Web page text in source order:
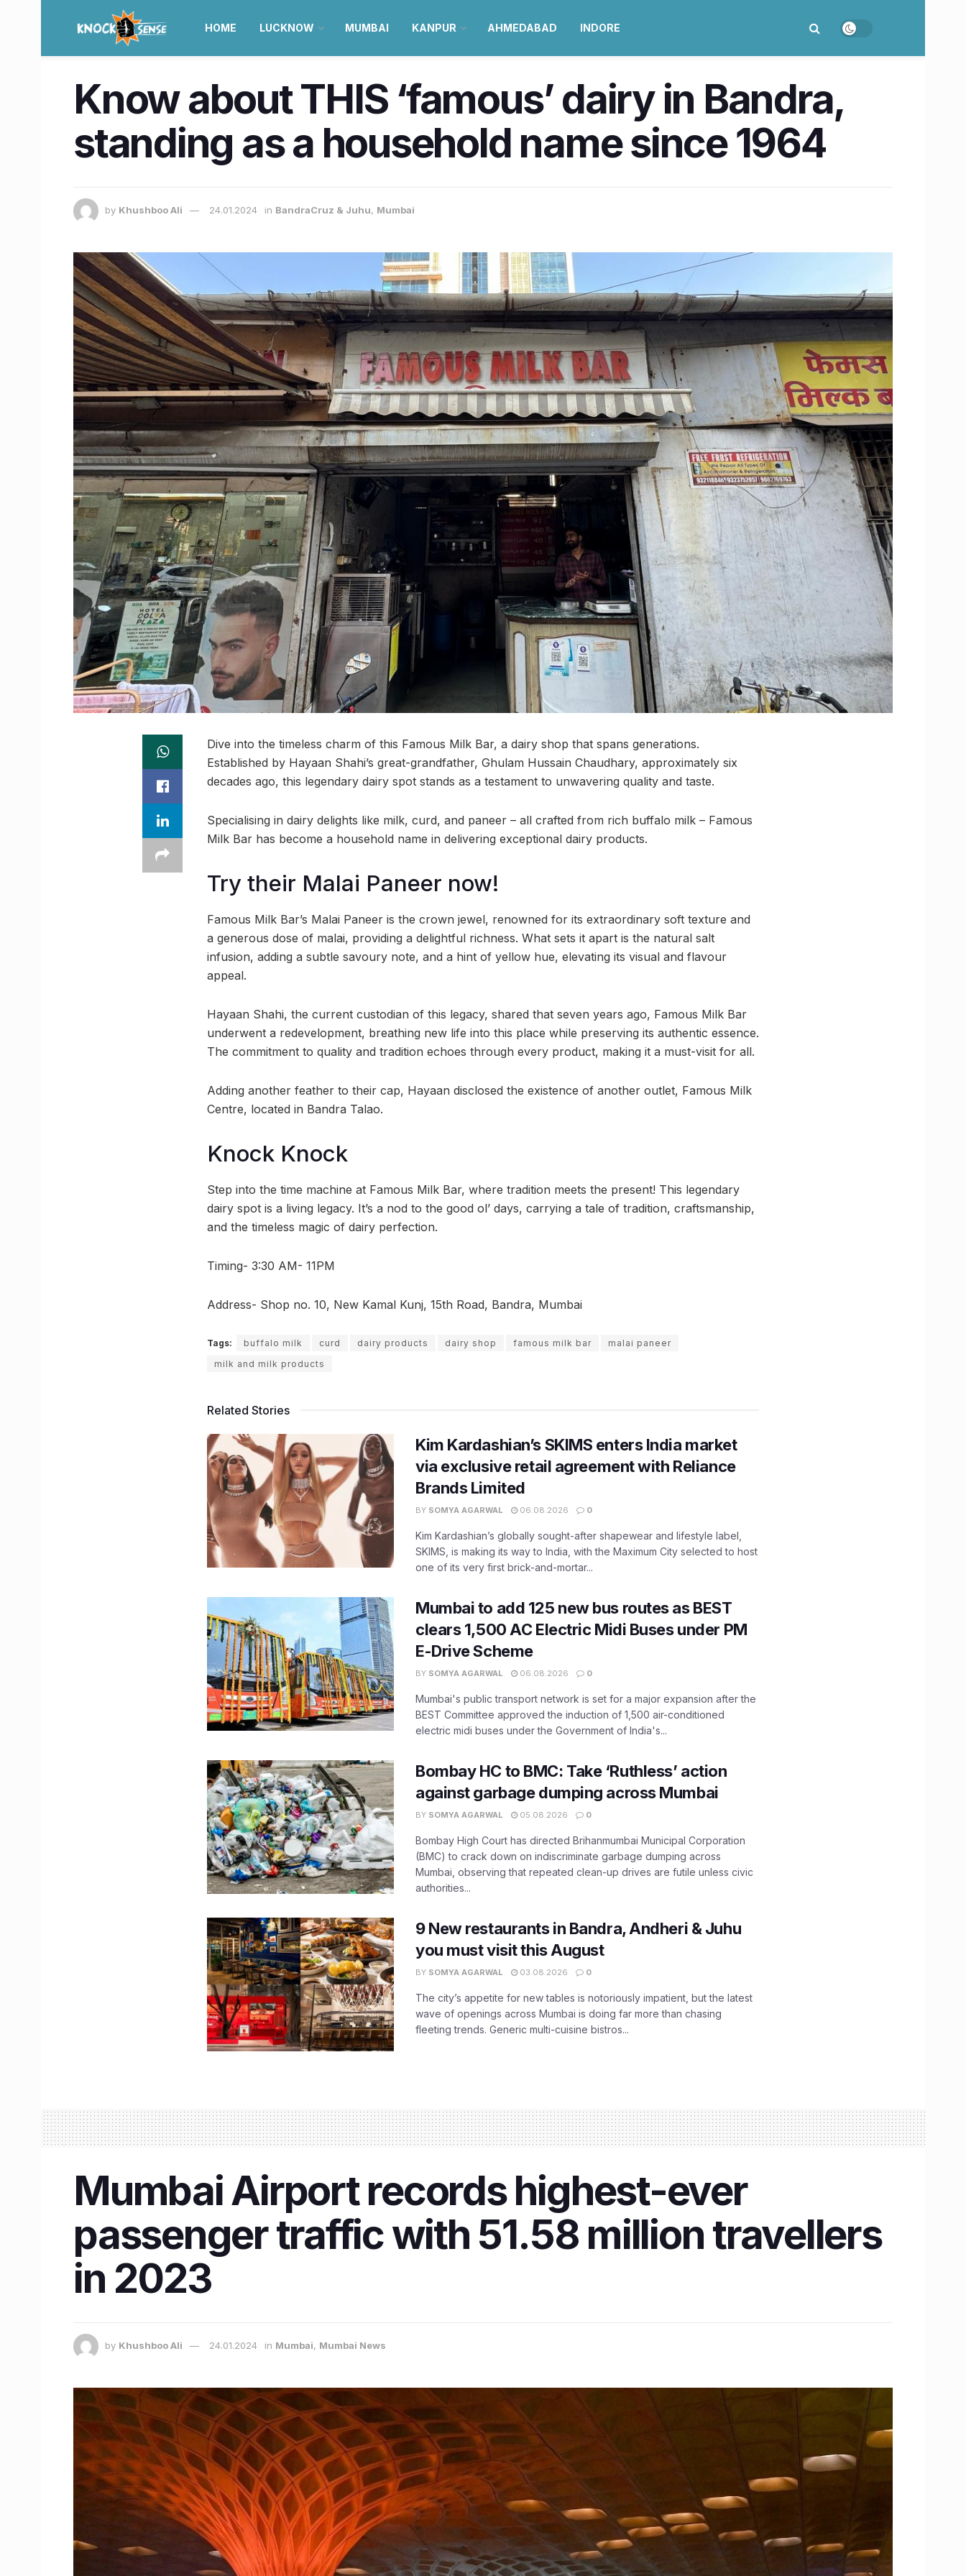
HOME LUCKNOW MUMBAI KANPUR AHMEDABAD INDORE
Know about THIS ‘famous’ dairy in Bandra,
standing as a household name since 1964
by Khushboo Ali 24.01.2024 in BandraCruz & Juhu, Mumbai
Dive into the timeless charm of this Famous Milk Bar, a dairy shop that spans generations.
Established by Hayaan Shahi’s great-grandfather, Ghulam Hussain Chaudhary, approximately six
decades ago, this legendary dairy spot stands as a testament to unwavering quality and taste.
Specialising in dairy delights like milk, curd, and paneer – all crafted from rich buffalo milk – Famous
Milk Bar has become a household name in delivering exceptional dairy products.
Try their Malai Paneer now!
Famous Milk Bar’s Malai Paneer is the crown jewel, renowned for its extraordinary soft texture and
a generous dose of malai, providing a delightful richness. What sets it apart is the natural salt
infusion, adding a subtle savoury note, and a hint of yellow hue, elevating its visual and flavour
appeal.
Hayaan Shahi, the current custodian of this legacy, shared that seven years ago, Famous Milk Bar
underwent a redevelopment, breathing new life into this place while preserving its authentic essence.
The commitment to quality and tradition echoes through every product, making it a must-visit for all.
Adding another feather to their cap, Hayaan disclosed the existence of another outlet, Famous Milk
Centre, located in Bandra Talao.
Knock Knock
Step into the time machine at Famous Milk Bar, where tradition meets the present! This legendary
dairy spot is a living legacy. It’s a nod to the good ol’ days, carrying a tale of tradition, craftsmanship,
and the timeless magic of dairy perfection.
Timing- 3:30 AM- 11PM
Address- Shop no. 10, New Kamal Kunj, 15th Road, Bandra, Mumbai
Tags: buffalo milk curd dairy products dairy shop famous milk bar
malai paneer
milk and milk products
Related Stories
Kim Kardashian’s SKIMS enters India market
via exclusive retail agreement with Reliance
Brands Limited
BY SOMYA AGARWAL 06.08.2026 0
Kim Kardashian’s globally sought-after shapewear and lifestyle label,
SKIMS, is making its way to India, with the Maximum City selected to host
one of its very first brick-and-mortar...
Mumbai to add 125 new bus routes as BEST
clears 1,500 AC Electric Midi Buses under PM
E-Drive Scheme
BY SOMYA AGARWAL 06.08.2026 0
Mumbai's public transport network is set for a major expansion after the
BEST Committee approved the induction of 1,500 air-conditioned
electric midi buses under the Government of India's...
Bombay HC to BMC: Take ‘Ruthless’ action
against garbage dumping across Mumbai
BY SOMYA AGARWAL 05.08.2026 0
Bombay High Court has directed Brihanmumbai Municipal Corporation
(BMC) to crack down on indiscriminate garbage dumping across
Mumbai, observing that repeated clean-up drives are futile unless civic
authorities...
9 New restaurants in Bandra, Andheri & Juhu
you must visit this August
BY SOMYA AGARWAL 03.08.2026 0
The city’s appetite for new tables is notoriously impatient, but the latest
wave of openings across Mumbai is doing far more than chasing
fleeting trends. Generic multi-cuisine bistros...
Mumbai Airport records highest-ever
passenger traffic with 51.58 million travellers
in 2023
by Khushboo Ali 24.01.2024 in Mumbai, Mumbai News